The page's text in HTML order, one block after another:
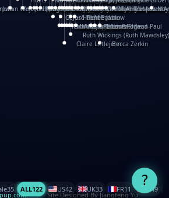
Claire LittlejohnBecca Zerkin
Ruth Wickings (Ruth
Richard Fowler
Linda Costello
Massimo Missiroli
celia king
Maggie Bateson
Ariel Apte
Richard Hawke
Paper Paul/Jean-Paul
Louise Rowe
Louis Rigaud
Gérard Lo Monaco
José Pons
Helen Balmer
Renee Jablow
Julian WehrVojtech Kubasta
Jim Roberts
Ib Penick
John Strejan
JingShen Rong
David Pelham
Ron Van Der Meer
James Roger Diaz
Steve Augarde
Dennis K. Meyer
Kees Moerbeek
Ray Marshall
Wayne Kalama
Bruce Foster
Marion Bataille
Keith Finch
Andy Mansfield
Matthew Reinhart
Kit Lau
Kyle Olmon
Courtney W. McCarthy
Keith Allen
Anouck Boisrobert
Yoojin Kim
Mathilde Arnaud
Amy Lopez
35 ALL122 US42 UK33 FR11 CN9
?
. ｜ Site Designed By Jiangfeng Yu